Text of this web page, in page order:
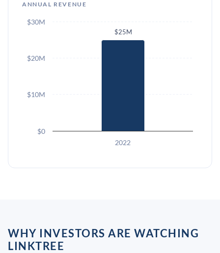
ANNUAL REVENUE
$25M
2022
$0
$10M
$20M
$30M
WHY INVESTORS ARE WATCHING
LINKTREE